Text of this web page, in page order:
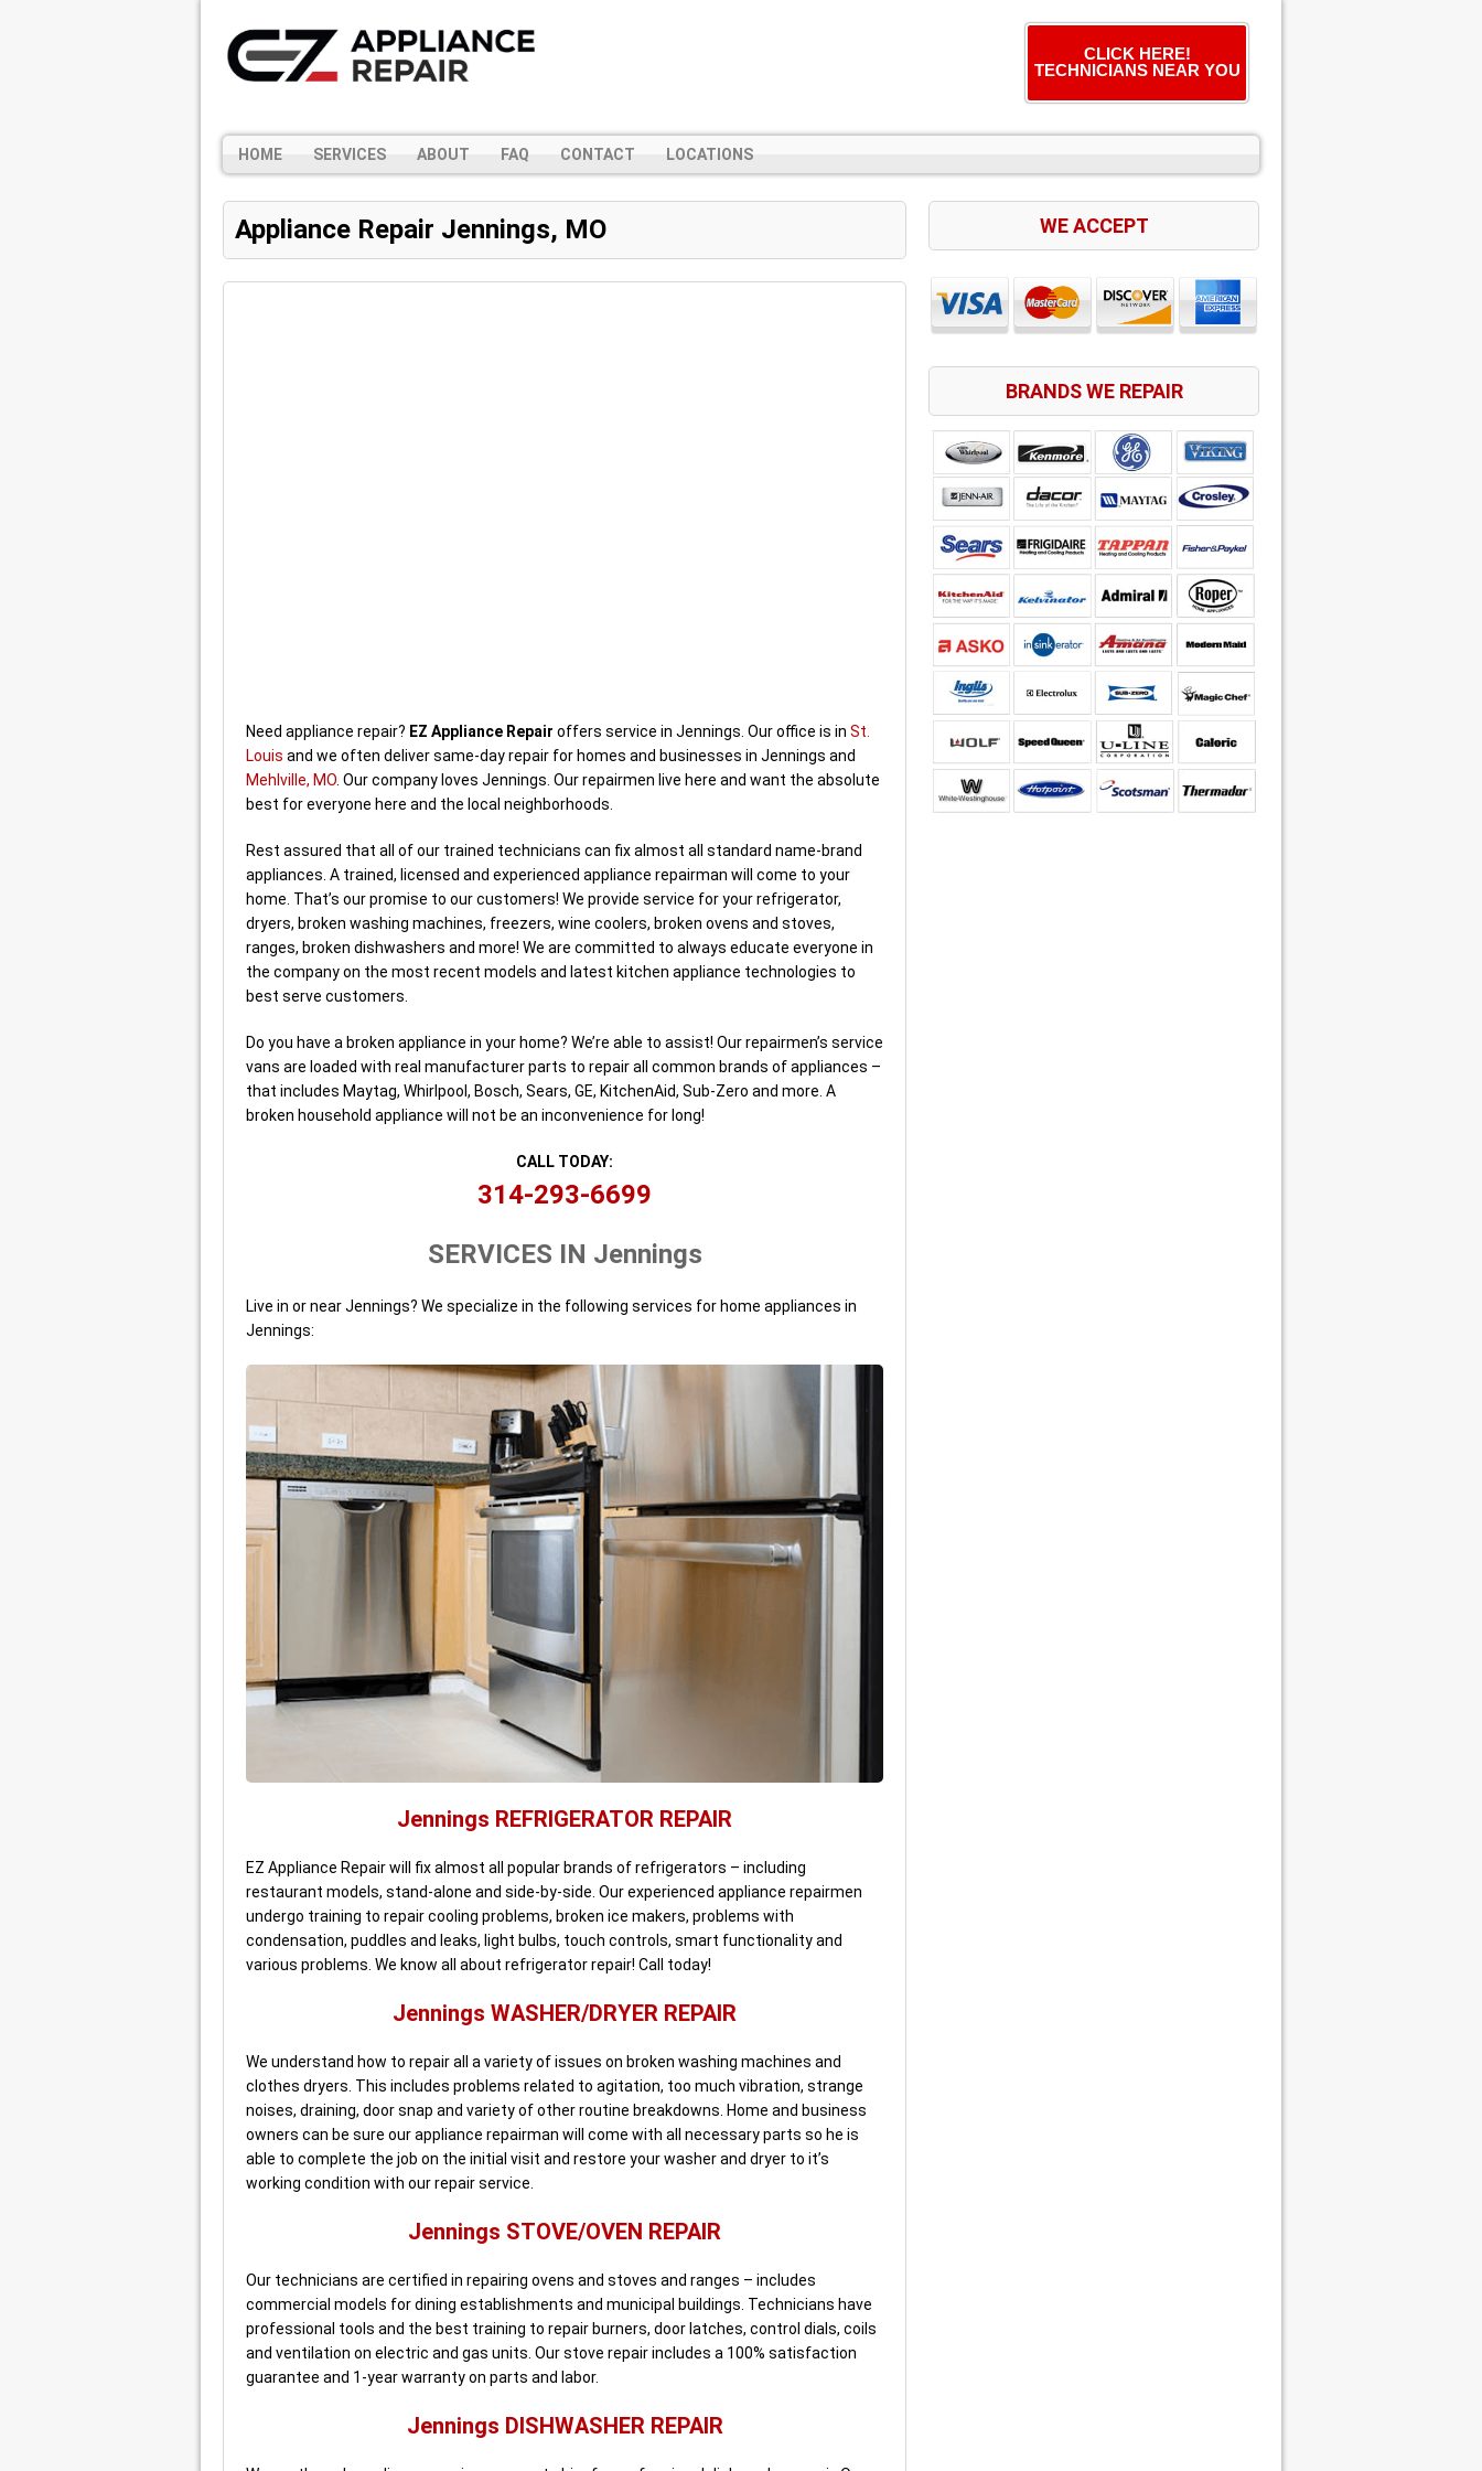
CLICK HERE!
TECHNICIANS NEAR YOU
HOME SERVICES ABOUT FAQ CONTACT LOCATIONS
Appliance Repair Jennings, MO
Need appliance repair? EZ Appliance Repair offers service in Jennings. Our office is in St.
Louis and we often deliver same-day repair for homes and businesses in Jennings and
Mehlville, MO . Our company loves Jennings. Our repairmen live here and want the absolute
best for everyone here and the local neighborhoods.
Rest assured that all of our trained technicians can fix almost all standard name-brand
appliances. A trained, licensed and experienced appliance repairman will come to your
home. That’s our promise to our customers! We provide service for your refrigerator,
dryers, broken washing machines, freezers, wine coolers, broken ovens and stoves,
ranges, broken dishwashers and more! We are committed to always educate everyone in
the company on the most recent models and latest kitchen appliance technologies to
best serve customers.
Do you have a broken appliance in your home? We’re able to assist! Our repairmen’s service
vans are loaded with real manufacturer parts to repair all common brands of appliances –
that includes Maytag, Whirlpool, Bosch, Sears, GE, KitchenAid, Sub-Zero and more. A
broken household appliance will not be an inconvenience for long!
CALL TODAY:
314-293-6699
SERVICES IN Jennings
Live in or near Jennings? We specialize in the following services for home appliances in
Jennings:
Jennings REFRIGERATOR REPAIR
EZ Appliance Repair will fix almost all popular brands of refrigerators – including
restaurant models, stand-alone and side-by-side. Our experienced appliance repairmen
undergo training to repair cooling problems, broken ice makers, problems with
condensation, puddles and leaks, light bulbs, touch controls, smart functionality and
various problems. We know all about refrigerator repair! Call today!
Jennings WASHER/DRYER REPAIR
We understand how to repair all a variety of issues on broken washing machines and
clothes dryers. This includes problems related to agitation, too much vibration, strange
noises, draining, door snap and variety of other routine breakdowns. Home and business
owners can be sure our appliance repairman will come with all necessary parts so he is
able to complete the job on the initial visit and restore your washer and dryer to it’s
working condition with our repair service.
Jennings STOVE/OVEN REPAIR
Our technicians are certified in repairing ovens and stoves and ranges – includes
commercial models for dining establishments and municipal buildings. Technicians have
professional tools and the best training to repair burners, door latches, control dials, coils
and ventilation on electric and gas units. Our stove repair includes a 100% satisfaction
guarantee and 1-year warranty on parts and labor.
Jennings DISHWASHER REPAIR
WE ACCEPT
BRANDS WE REPAIR